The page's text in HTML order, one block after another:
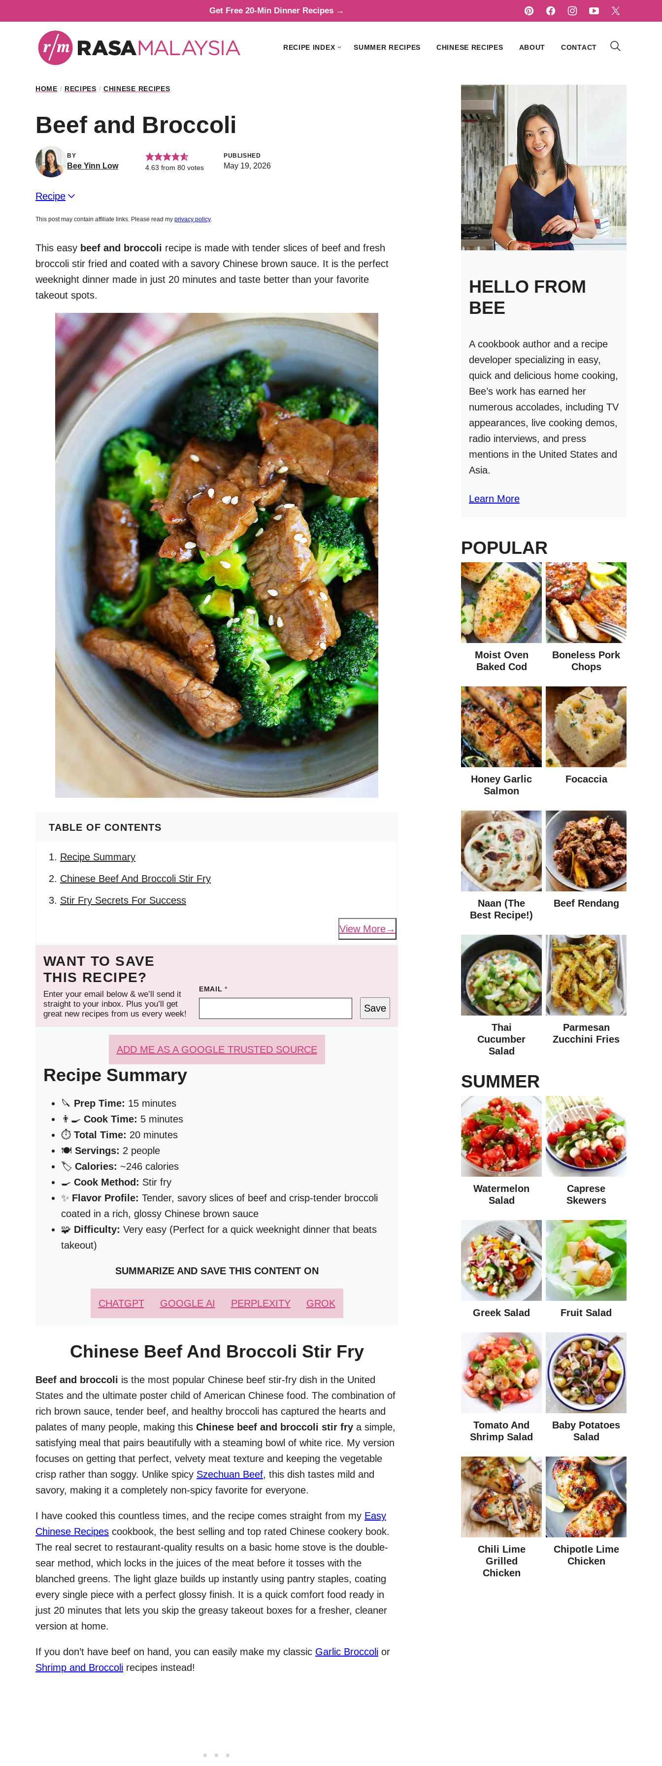
to
Get Free 20-Min Dinner Recipes →
RECIPE INDEX SUMMER RECIPES CHINESE RECIPES ABOUT CONTACT
HOME / RECIPES / CHINESE RECIPES
Beef and Broccoli
BY
Bee Yinn Low 4.63 from 80 votes
PUBLISHED
May 19, 2026
Recipe
This post may contain affiliate links. Please read my privacy policy.
This easy beef and broccoli recipe is made with tender slices of beef and fresh
broccoli stir fried and coated with a savory Chinese brown sauce. It is the perfect
weeknight dinner made in just 20 minutes and taste better than your favorite
takeout spots.
TABLE OF CONTENTS
Recipe Summary
Chinese Beef And Broccoli Stir Fry
Stir Fry Secrets For Success
View More
WANT TO SAVE
THIS RECIPE?
Enter your email below & we’ll send it
straight to your inbox. Plus you’ll get
great new recipes from us every week!
EMAIL*
Save
ADD ME AS A GOOGLE TRUSTED SOURCE
Recipe Summary
🔪 Prep Time: 15 minutes
👨‍🍳 Cook Time: 5 minutes
⏱️ Total Time: 20 minutes
🍽️ Servings: 2 people
🏷️ Calories: ~246 calories
🍳 Cook Method: Stir fry
✨ Flavor Profile: Tender, savory slices of beef and crisp-tender broccoli
coated in a rich, glossy Chinese brown sauce
🧩 Difficulty: Very easy (Perfect for a quick weeknight dinner that beats
takeout)
SUMMARIZE AND SAVE THIS CONTENT ON
CHATGPT GOOGLE AI PERPLEXITY GROK
Chinese Beef And Broccoli Stir Fry
Beef and broccoli is the most popular Chinese beef stir-fry dish in the United
States and the ultimate poster child of American Chinese food. The combination of
rich brown sauce, tender beef, and healthy broccoli has captured the hearts and
palates of many people, making this Chinese beef and broccoli stir fry a simple,
satisfying meal that pairs beautifully with a steaming bowl of white rice. My version
focuses on getting that perfect, velvety meat texture and keeping the vegetable
crisp rather than soggy. Unlike spicy Szechuan Beef, this dish tastes mild and
savory, making it a completely non-spicy favorite for everyone.
I have cooked this countless times, and the recipe comes straight from my Easy
Chinese Recipes cookbook, the best selling and top rated Chinese cookery book.
The real secret to restaurant-quality results on a basic home stove is the double-
sear method, which locks in the juices of the meat before it tosses with the
blanched greens. The light glaze builds up instantly using pantry staples, coating
every single piece with a perfect glossy finish. It is a quick comfort food ready in
just 20 minutes that lets you skip the greasy takeout boxes for a fresher, cleaner
version at home.
If you don’t have beef on hand, you can easily make my classic Garlic Broccoli or
Shrimp and Broccoli recipes instead!
HELLO FROM
BEE
A cookbook author and a recipe
developer specializing in easy,
quick and delicious home cooking,
Bee’s work has earned her
numerous accolades, including TV
appearances, live cooking demos,
radio interviews, and press
mentions in the United States and
Asia.
Learn More
POPULAR
Moist Oven
Baked Cod
Boneless Pork
Chops
Honey Garlic
Salmon
Focaccia
Naan (The
Best Recipe!)
Beef Rendang
Thai
Cucumber
Salad
Parmesan
Zucchini Fries
SUMMER
Watermelon
Salad
Caprese
Skewers
Greek Salad Fruit Salad
Tomato And
Shrimp Salad
Baby Potatoes
Salad
Chili Lime
Grilled
Chicken
Chipotle Lime
Chicken